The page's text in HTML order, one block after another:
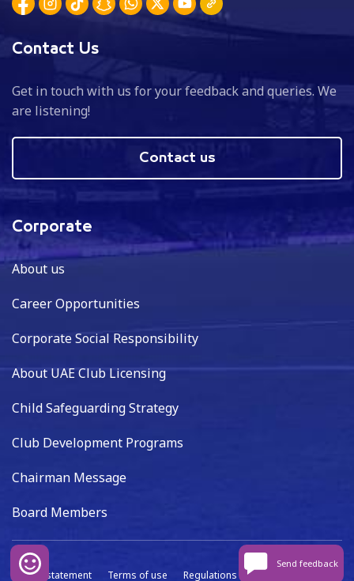
Contact Us
Get in touch with us for your feedback and queries. We
are listening!
Contact us
Corporate
About us
Career Opportunities
Corporate Social Responsibility
About UAE Club Licensing
Child Safeguarding Strategy
Club Development Programs
Chairman Message
Board Members
Privacy statement Terms of use Regulations Data capture
Send feedback